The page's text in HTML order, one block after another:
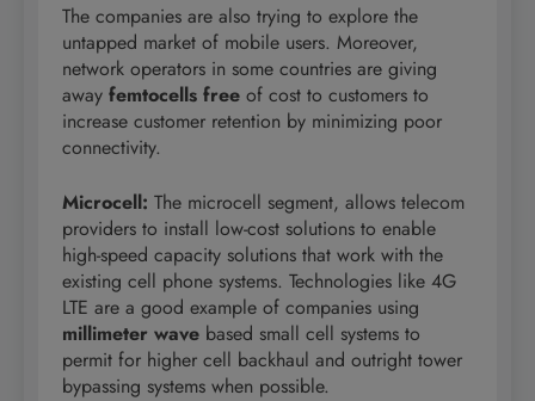
The companies are also trying to explore the
untapped market of mobile users. Moreover,
network operators in some countries are giving
away femtocells free of cost to customers to
increase customer retention by minimizing poor
connectivity.
Microcell: The microcell segment, allows telecom
providers to install low-cost solutions to enable
high-speed capacity solutions that work with the
existing cell phone systems. Technologies like 4G
LTE are a good example of companies using
millimeter wave based small cell systems to
permit for higher cell backhaul and outright tower
bypassing systems when possible.